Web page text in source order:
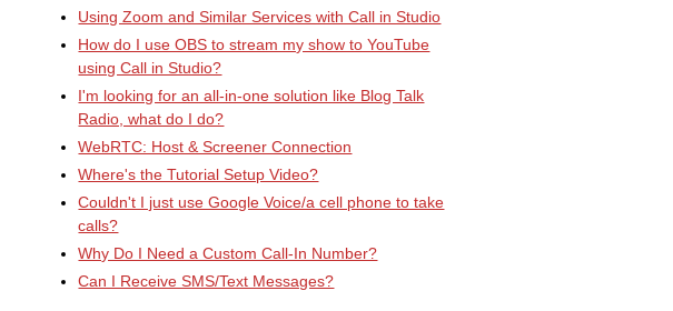
Using Zoom and Similar Services with Call in Studio
How do I use OBS to stream my show to YouTube
using Call in Studio?
I'm looking for an all-in-one solution like Blog Talk
Radio, what do I do?
WebRTC: Host & Screener Connection
Where's the Tutorial Setup Video?
Couldn't I just use Google Voice/a cell phone to take
calls?
Why Do I Need a Custom Call-In Number?
Can I Receive SMS/Text Messages?